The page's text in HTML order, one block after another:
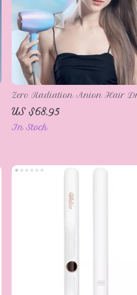
Zero Radiation Anion Hair
1200W with Constant
Control
US $68.95
In Stock